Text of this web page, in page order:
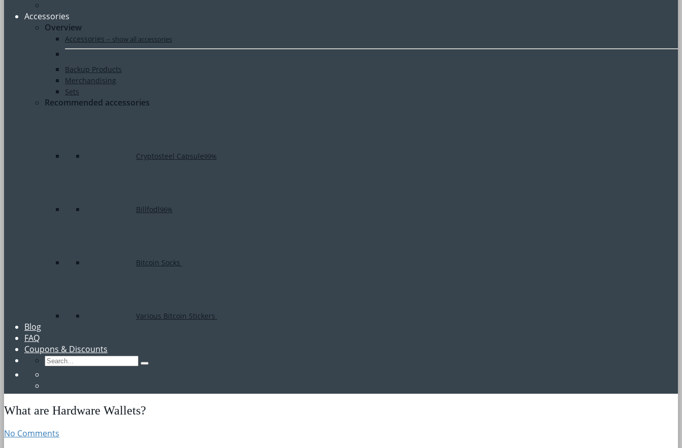
Accessories
Overview
Accessories – show all accessories
Backup Products
Merchandising
Sets
Recommended accessories
Cryptosteel Capsule99%
Billfodl96%
Bitcoin Socks
Various Bitcoin Stickers
Blog
FAQ
Coupons & Discounts
What are Hardware Wallets?
No Comments